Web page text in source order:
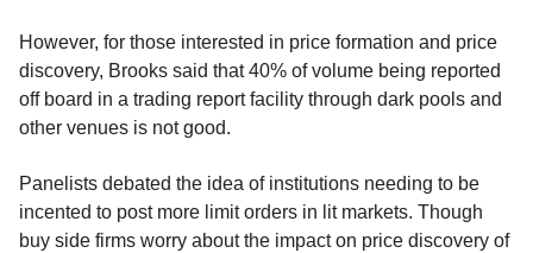
However, for those interested in price formation and price
discovery, Brooks said that 40% of volume being reported
off board in a trading report facility through dark pools and
other venues is not good.
Panelists debated the idea of institutions needing to be
incented to post more limit orders in lit markets. Though
buy side firms worry about the impact on price discovery of